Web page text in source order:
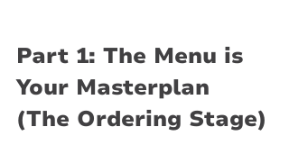
Part 1: The Menu is
Your Masterplan
(The Ordering Stage)